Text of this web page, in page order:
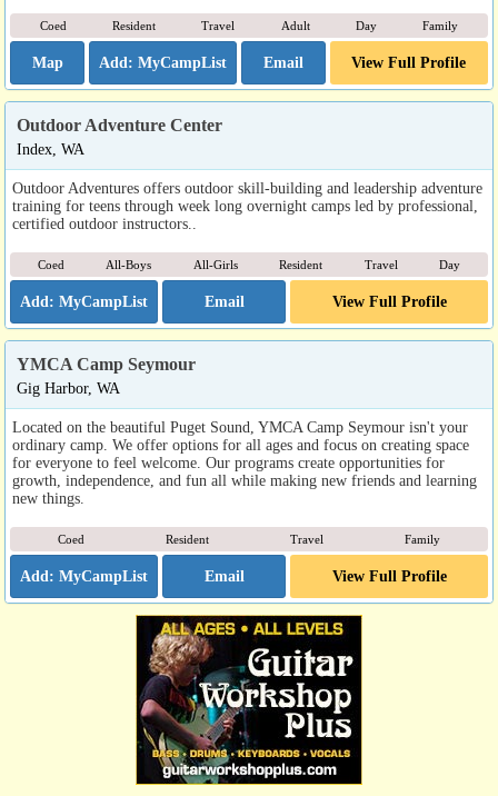
Coed Resident Travel Adult Day Family
Map Email View Full Profile
Outdoor Adventure Center
Index, WA
Outdoor Adventures offers outdoor skill-building and leadership adventure
training for teens through week long overnight camps led by professional,
certified outdoor instructors..
Coed All-Boys All-Girls Resident Travel Day
Email View Full Profile
YMCA Camp Seymour
Gig Harbor, WA
Located on the beautiful Puget Sound, YMCA Camp Seymour isn't your
ordinary camp. We offer options for all ages and focus on creating space
for everyone to feel welcome. Our programs create opportunities for
growth, independence, and fun all while making new friends and learning
new things.
Coed Resident Travel Family
Email View Full Profile